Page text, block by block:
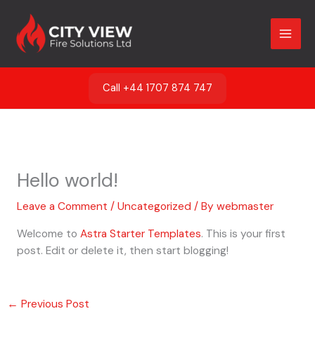
content
Call +44 1707 874 747
Hello world!
Leave a Comment / Uncategorized / By webmaster
Welcome to Astra Starter Templates. This is your first
post. Edit or delete it, then start blogging!
← Previous Post